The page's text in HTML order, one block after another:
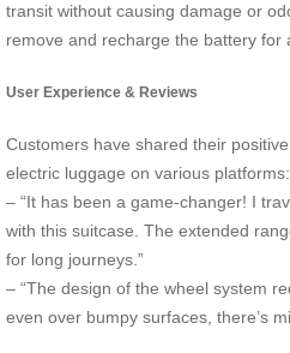
transit without causing damage or
remove and recharge the battery for
User Experience & Reviews
Customers have shared their
electric luggage on various platforms:
– “It has been a game-changer! I
with this suitcase. The extended
for long journeys.”
– “The design of the wheel system
even over bumpy surfaces, there’s